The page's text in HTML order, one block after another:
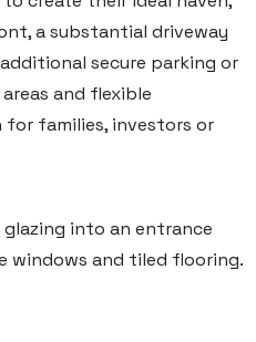
a substantial driveway
secure parking or
and flexible
families, investors or
into an entrance
windows and tiled flooring.